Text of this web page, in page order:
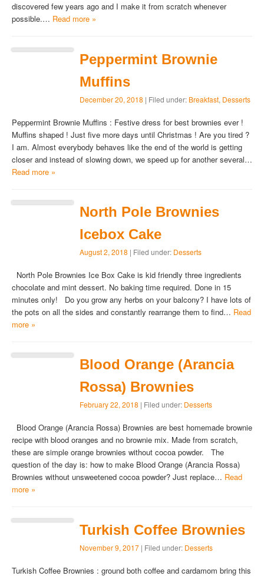
discovered few years ago and I make it from scratch whenever
possible.… Read more »
Peppermint Brownie
Muffins
December 20, 2018 | Filed under: Breakfast, Desserts
Peppermint Brownie Muffins : Festive dress for best brownies ever !
Muffins shaped ! Just five more days until Christmas ! Are you tired ?
I am. Almost everybody behaves like the end of the world is getting
closer and instead of slowing down, we speed up for another several…
Read more »
North Pole Brownies
Icebox Cake
August 2, 2018 | Filed under: Desserts
North Pole Brownies Ice Box Cake is kid friendly three ingredients
chocolate and mint dessert. No baking time required. Done in 15
minutes only! Do you grow any herbs on your balcony? I have lots of
the pots on all the sides and constantly rearrange them to find… Read
more »
Blood Orange (Arancia
Rossa) Brownies
February 22, 2018 | Filed under: Desserts
Blood Orange (Arancia Rossa) Brownies are best homemade brownie
recipe with blood oranges and no brownie mix. Made from scratch,
these are simple orange brownies without cocoa powder. The
question of the day is: how to make Blood Orange (Arancia Rossa)
Brownies without unsweetened cocoa powder? Just replace… Read
more »
Turkish Coffee Brownies
November 9, 2017| Filed under: Desserts
Turkish Coffee Brownies : ground both coffee and cardamom bring this